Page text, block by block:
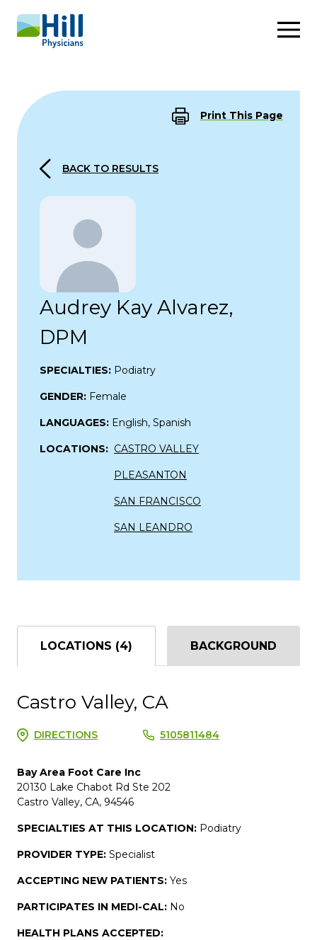
Skip to content
Print This Page
BACK TO RESULTS
Audrey Kay Alvarez,
DPM
SPECIALTIES: Podiatry
GENDER: Female
LANGUAGES: English, Spanish
LOCATIONS: CASTRO VALLEY
PLEASANTON
SAN FRANCISCO
SAN LEANDRO
LOCATIONS (4) BACKGROUND
Castro Valley, CA
DIRECTIONS 5105811484
Bay Area Foot Care Inc
20130 Lake Chabot Rd Ste 202
Castro Valley, CA, 94546
SPECIALTIES AT THIS LOCATION: Podiatry
PROVIDER TYPE: Specialist
ACCEPTING NEW PATIENTS: Yes
PARTICIPATES IN MEDI-CAL: No
HEALTH PLANS ACCEPTED: